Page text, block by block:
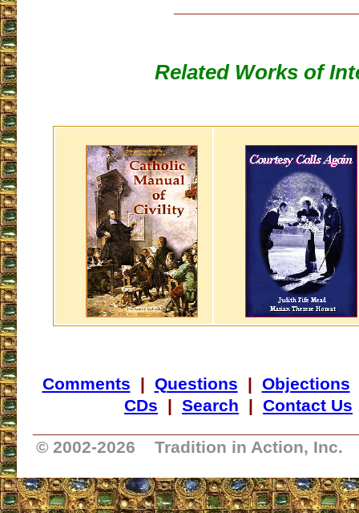
Related Works of
Comments | Questions | Objections
CDs | Search | Contact Us
© 2002-2026 Tradition in Action, Inc.